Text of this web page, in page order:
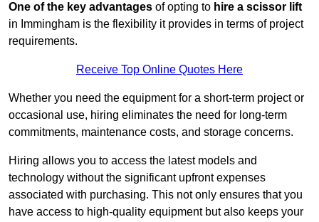
One of the key advantages of opting to hire a scissor lift
in Immingham is the flexibility it provides in terms of project
requirements.
Receive Top Online Quotes Here
Whether you need the equipment for a short-term project or
occasional use, hiring eliminates the need for long-term
commitments, maintenance costs, and storage concerns.
Hiring allows you to access the latest models and
technology without the significant upfront expenses
associated with purchasing. This not only ensures that you
have access to high-quality equipment but also keeps your